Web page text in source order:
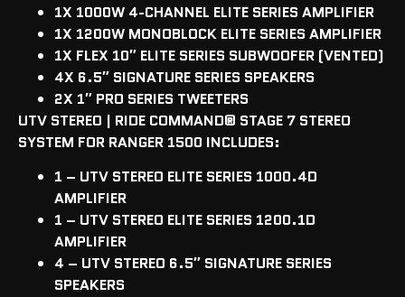
1X 1000W 4-CHANNEL ELITE SERIES AMPLIFIER
1X 1200W MONOBLOCK ELITE SERIES AMPLIFIER
1X FLEX 10″ ELITE SERIES SUBWOOFER (VENTED)
4X 6.5″ SIGNATURE SERIES SPEAKERS
2X 1″ PRO SERIES TWEETERS
UTV STEREO | RIDE COMMAND® STAGE 7 STEREO
SYSTEM FOR RANGER 1500 INCLUDES:
1 – UTV STEREO ELITE SERIES 1000.4D
AMPLIFIER
1 – UTV STEREO ELITE SERIES 1200.1D
AMPLIFIER
4 – UTV STEREO 6.5″ SIGNATURE SERIES
SPEAKERS